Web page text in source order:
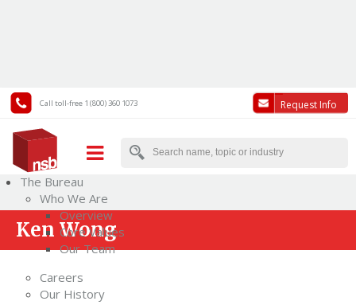
Call toll-free 1 (800) 360 1073 Request Info
The Bureau
Who We Are
Overview
Core Values
Our Team
Careers
Our History
Ken Wong